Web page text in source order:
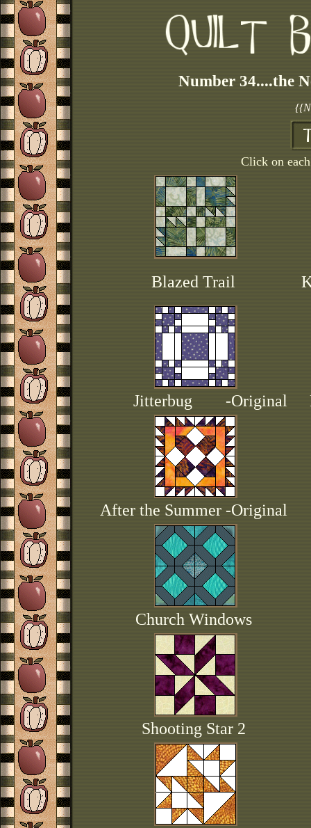
Number 34....the
Click on
Blazed Trail
Jitterbug -Original
After the Summer -Original
Church Windows
Shooting Star 2